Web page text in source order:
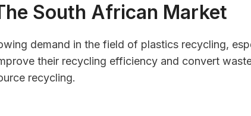
South African Market
demand in the field of plastics recycling,
their recycling efficiency and convert
recycling.